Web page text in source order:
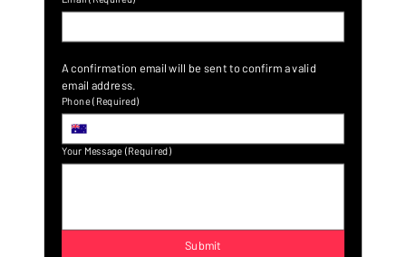
A confirmation email will be sent to confirm a valid
email address.
Phone (Required)
Your Message (Required)
Submit